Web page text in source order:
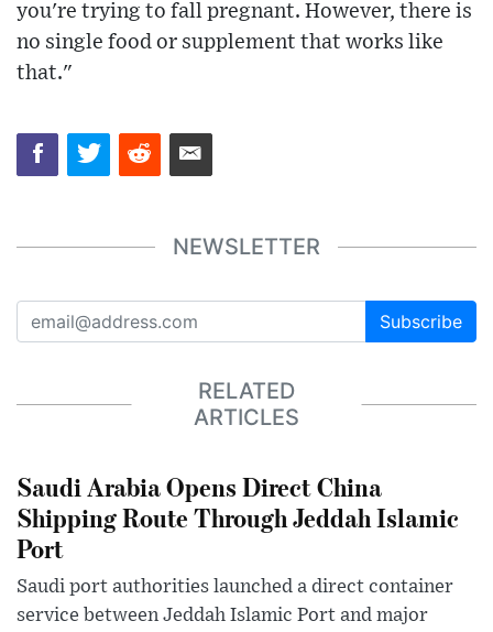
you're trying to fall pregnant. However, there is
no single food or supplement that works like
that."
NEWSLETTER
Subscribe
RELATED
ARTICLES
Saudi Arabia Opens Direct China
Shipping Route Through Jeddah Islamic
Port
Saudi port authorities launched a direct container
service between Jeddah Islamic Port and major